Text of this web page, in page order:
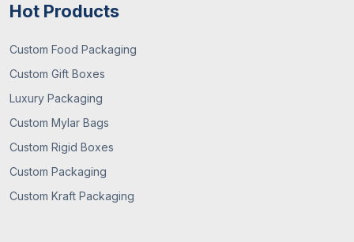
Hot Products
Custom Food Packaging
Custom Gift Boxes
Luxury Packaging
Custom Mylar Bags
Custom Rigid Boxes
Custom Packaging
Custom Kraft Packaging